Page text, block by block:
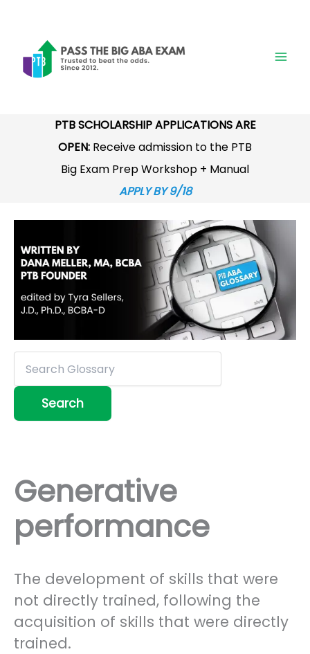
content
PTB SCHOLARSHIP APPLICATIONS ARE
OPEN: Receive admission to the PTB
Big Exam Prep Workshop + Manual
APPLY BY 9/18
Generative
performance
The development of skills that were
not directly trained, following the
acquisition of skills that were directly
trained.